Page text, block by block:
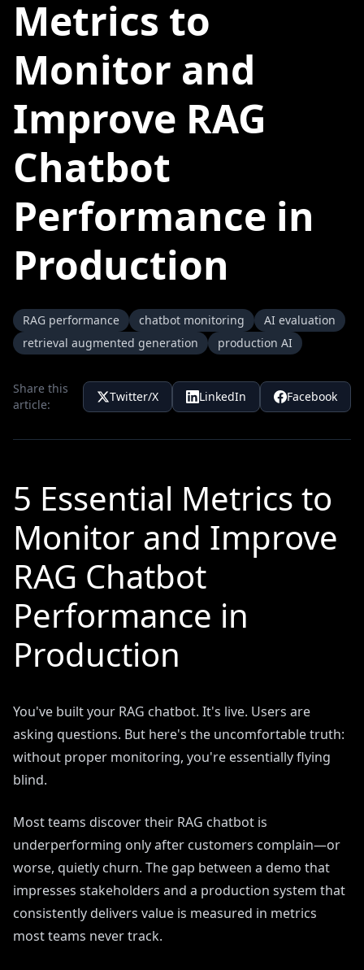
Metrics to
Monitor and
Improve RAG
Chatbot
Performance in
Production
RAG performance chatbot monitoring
AI evaluation
retrieval augmented generation
production AI
Share this
article:
Twitter/X LinkedIn Facebook
5 Essential Metrics to
Monitor and Improve
RAG Chatbot
Performance in
Production
You've built your RAG chatbot. It's live. Users are
asking questions. But here's the uncomfortable truth:
without proper monitoring, you're essentially flying
blind.
Most teams discover their RAG chatbot is
underperforming only after customers complain—or
worse, quietly churn. The gap between a demo that
impresses stakeholders and a production system that
consistently delivers value is measured in metrics
most teams never track.